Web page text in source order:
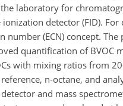
laboratory for
detector (FID).
(ECN) concept.
quantification of BVOC
with mixing ratios from
n-octane, and
and mass